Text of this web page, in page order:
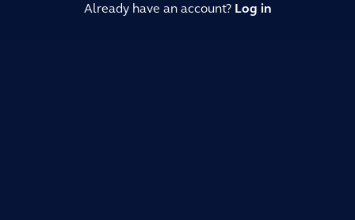
Already have an account? Log in